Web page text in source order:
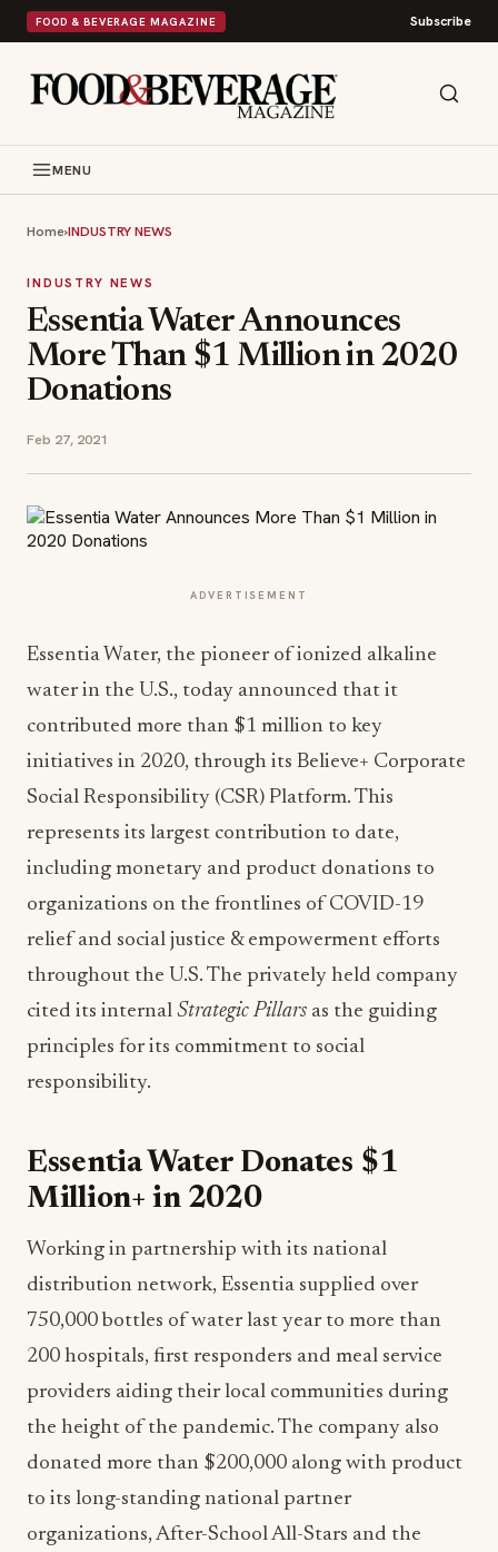
FOOD & BEVERAGE MAGAZINE Subscribe
MENU
Home›INDUSTRY NEWS
INDUSTRY NEWS
Essentia Water Announces
More Than $1 Million in 2020
Donations
Feb 27, 2021
ADVERTISEMENT
Essentia Water, the pioneer of ionized alkaline
water in the U.S., today announced that it
contributed more than $1 million to key
initiatives in 2020, through its Believe+ Corporate
Social Responsibility (CSR) Platform. This
represents its largest contribution to date,
including monetary and product donations to
organizations on the frontlines of COVID-19
relief and social justice & empowerment efforts
throughout the U.S. The privately held company
cited its internal Strategic Pillars as the guiding
principles for its commitment to social
responsibility.
Essentia Water Donates $1
Million+ in 2020
Working in partnership with its national
distribution network, Essentia supplied over
750,000 bottles of water last year to more than
200 hospitals, first responders and meal service
providers aiding their local communities during
the height of the pandemic. The company also
donated more than $200,000 along with product
to its long-standing national partner
organizations, After-School All-Stars and the